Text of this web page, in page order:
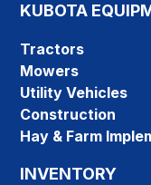
KUBOTA
Tractors
Mowers
Utility Vehicles
Construction
Hay & Farm
INVENTORY